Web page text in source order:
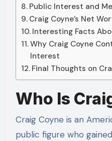
Public Interest and
Craig Coyne’s Net
Interesting Facts
Why Craig Coyne
Interest
Final Thoughts on
Who Is
Craig Coyne is an American actor, writer, and
public figure who